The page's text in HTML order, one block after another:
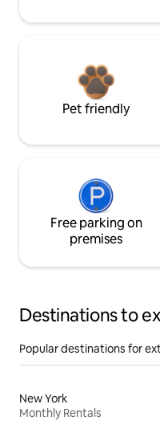
Pet friendly
Free parking on
premises
Destinations to
Popular destinations for
New York
Monthly Rentals